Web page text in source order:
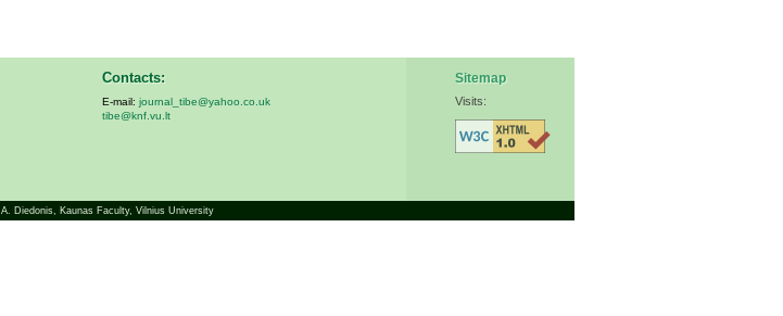
Contacts:
E-mail: journal_tibe@yahoo.co.uk
tibe@knf.vu.lt
Sitemap
Visits:
A. Diedonis, Kaunas Faculty, Vilnius University